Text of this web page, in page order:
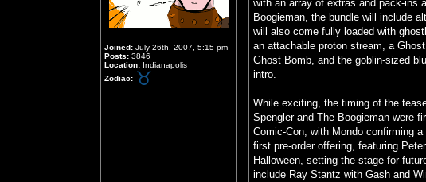
Joined: July 26th, 2007, 5:15 pm
Posts: 3846
Location: Indianapolis
Zodiac:
with an array of extras and pack-ins
Boogieman, the bundle will include
will also come fully loaded with
an attachable proton stream, a
Ghost Bomb, and the goblin-sized
intro.
While exciting, the timing of the
Spengler and The Boogieman were
Comic-Con, with Mondo confirming
first pre-order offering, featuring
Halloween, setting the stage for
include Ray Stantz with Gash and